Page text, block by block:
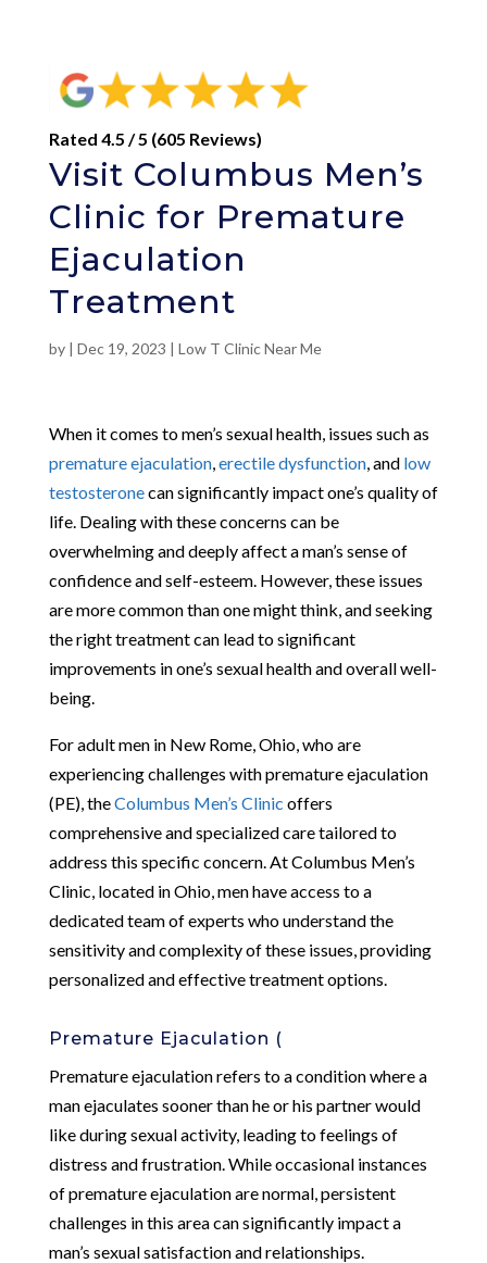
Rated 4.5 / 5 (605 Reviews)
Visit Columbus Men’s
Clinic for Premature
Ejaculation
Treatment
by | Dec 19, 2023 | Low T Clinic Near Me
When it comes to men’s sexual health, issues such as
premature ejaculation, erectile dysfunction, and low
testosteronecan significantly impact one’s quality of
life. Dealing with these concerns can be
overwhelming and deeply affect a man’s sense of
confidence and self-esteem. However, these issues
are more common than one might think, and seeking
the right treatment can lead to significant
improvements in one’s sexual health and overall well-
being.
For adult men in New Rome, Ohio, who are
experiencing challenges with premature ejaculation
(PE), theColumbus Men’s Clinic offers
comprehensive and specialized care tailored to
address this specific concern. At Columbus Men’s
Clinic, located in Ohio, men have access to a
dedicated team of experts who understand the
sensitivity and complexity of these issues, providing
personalized and effective treatment options.
Premature Ejaculation (
Premature ejaculation refers to a condition where a
man ejaculates sooner than he or his partner would
like during sexual activity, leading to feelings of
distress and frustration. While occasional instances
of premature ejaculation are normal, persistent
challenges in this area can significantly impact a
man’s sexual satisfaction and relationships.